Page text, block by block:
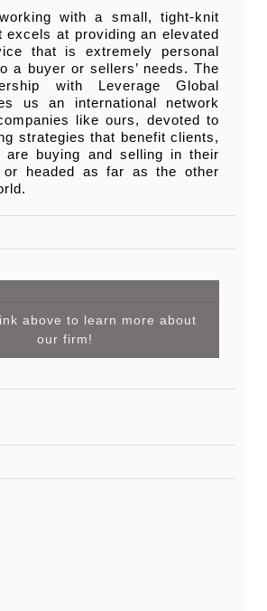
with a small, tight-knit
excels at providing an elevated
that is extremely personal
a buyer or sellers’ needs. The
with Leverage Global
us an international network
like ours, devoted to
strategies that benefit clients,
are buying and selling in their
or headed as far as the other
above to learn more about
our firm!